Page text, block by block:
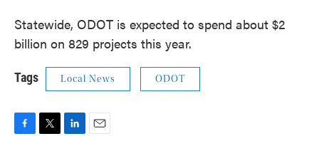
Statewide, ODOT is expected to spend about $2
billion on 829 projects this year.
Tags Local News ODOT
F
T
L
E